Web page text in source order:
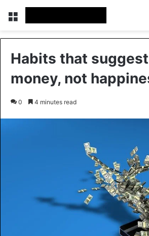
Menu
Habits that
money, not
0 4 minutes read